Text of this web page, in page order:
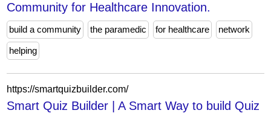
Community for Healthcare Innovation.
build a community the paramedic for healthcare network
helping
https://smartquizbuilder.com/
Smart Quiz Builder | A Smart Way to build Quiz